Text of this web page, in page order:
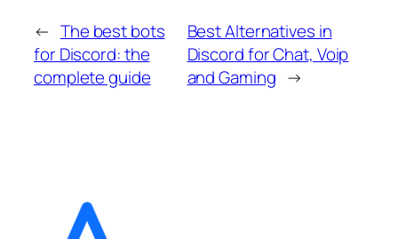
← The best bots
for Discord: the
complete guide
Best Alternatives in
Discord for Chat, Voip
and Gaming →